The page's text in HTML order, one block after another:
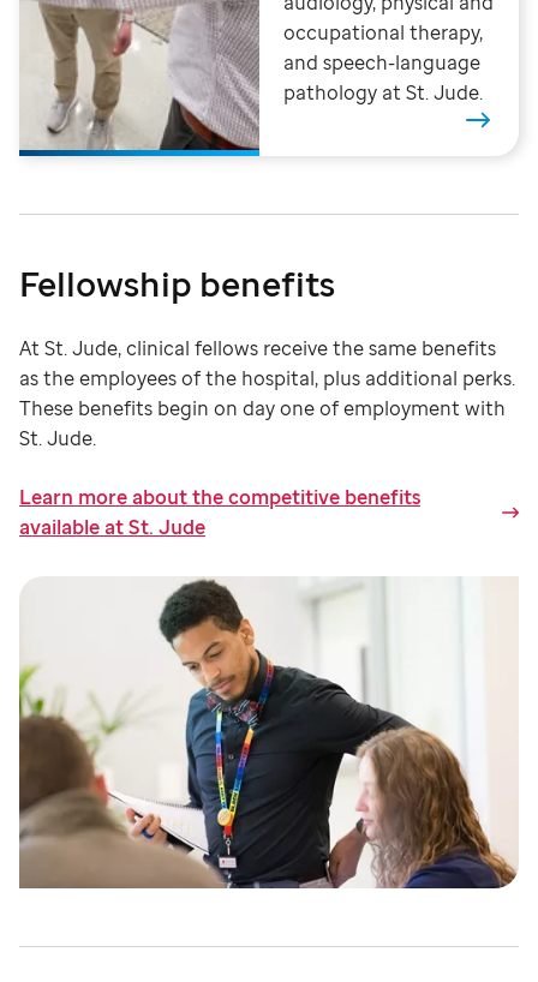
occupational therapy,
and speech-language
pathology at St. Jude.
Fellowship benefits
At St. Jude, clinical fellows receive the same benefits
as the employees of the hospital, plus additional perks.
These benefits begin on day one of employment with
St. Jude.
Learn more about the competitive benefits
available at St. Jude